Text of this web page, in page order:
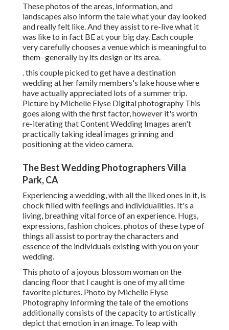
These photos of the areas, information, and
landscapes also inform the tale what your day looked
and really felt like. And they assist to re-live what it
was like to in fact BE at your big day. Each couple
very carefully chooses a venue which is meaningful to
them- generally by its design or its area.
. this couple picked to get have a destination
wedding at her family members's lake house where
have actually appreciated lots of a summer trip.
Picture by Michelle Elyse Digital photography This
goes along with the first factor, however it's worth
re-iterating that Content Wedding Images aren't
practically taking ideal images grinning and
positioning at the video camera.
The Best Wedding Photographers Villa
Park, CA
Experiencing a wedding, with all the liked ones in it, is
chock filled with feelings and individualities. It's a
living, breathing vital force of an experience. Hugs,
expressions, fashion choices. photos of these type of
things all assist to portray the characters and
essence of the individuals existing with you on your
wedding.
This photo of a joyous blossom woman on the
dancing floor that I caught is one of my all time
favorite pictures. Photo by Michelle Elyse
Photography Informing the tale of the emotions
additionally consists of the capacity to artistically
depict that emotion in an image. To leap with